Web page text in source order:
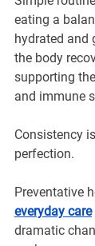
eating a
hydrated and
the body
supporting
and immune
Consistency
perfection.
Preventative
everyday care
dramatic